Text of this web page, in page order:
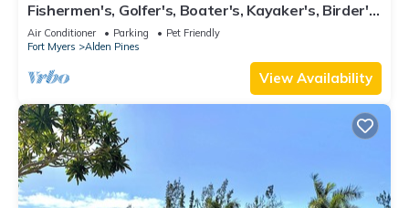
Fishermen's, Golfer's, Boater's, Kayaker's, Birder's
& Snowbird's Dream!
Air Conditioner Parking
Pet Friendly
Fort Myers
Alden Pines
View Availability